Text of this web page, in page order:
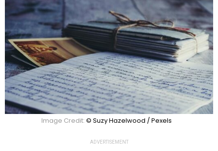
Image Credit: © Suzy Hazelwood / Pexels
ADVERTISEMENT